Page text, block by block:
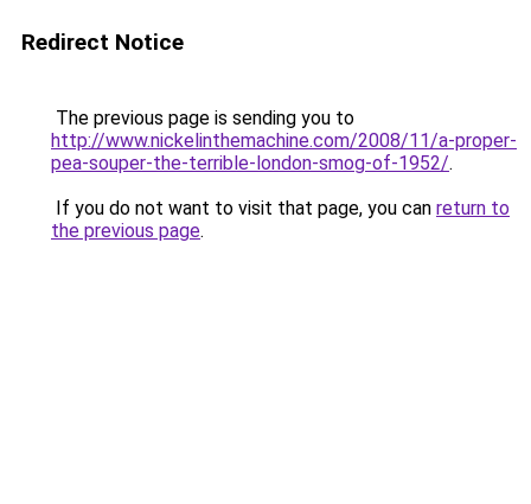
Redirect Notice
The previous page is sending you to
http://www.nickelinthemachine.com/2008/11/a-proper-
pea-souper-the-terrible-london-smog-of-1952/.
If you do not want to visit that page, you can return to
the previous page.